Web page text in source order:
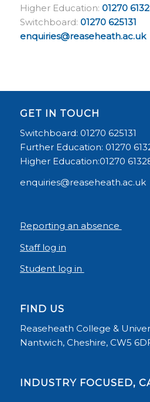
Higher Education: 01270
Switchboard: 01270 625131
enquiries@reaseheath.ac.uk
GET IN TOUCH
Switchboard: 01270 625131
Further Education: 01270
Higher Education:01270
enquiries@reaseheath.ac.uk
Reporting an absence
Staff log in
Student log in
FIND US
Reaseheath College &
Nantwich, Cheshire, CW5
INDUSTRY FOCUSED,